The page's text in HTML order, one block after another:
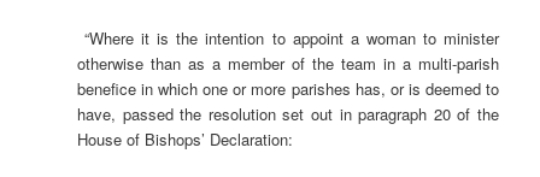
“Where it is the intention to appoint a woman to minister
otherwise than as a member of the team in a multi-parish
benefice in which one or more parishes has, or is deemed to
have, passed the resolution set out in paragraph 20 of the
House of Bishops’ Declaration: